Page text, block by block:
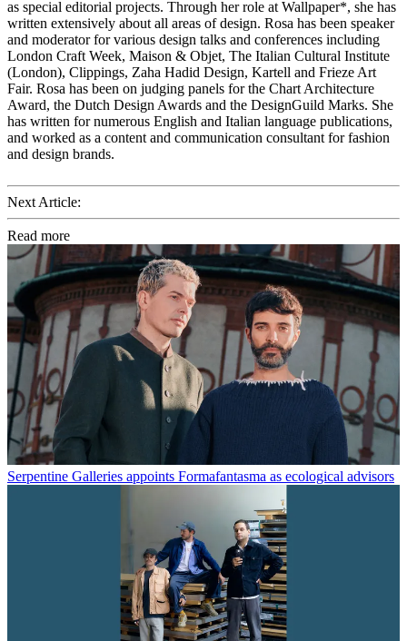
as special editorial projects. Through her role at Wallpaper*, she has
written extensively about all areas of design. Rosa has been speaker
and moderator for various design talks and conferences including
London Craft Week, Maison & Objet, The Italian Cultural Institute
(London), Clippings, Zaha Hadid Design, Kartell and Frieze Art
Fair. Rosa has been on judging panels for the Chart Architecture
Award, the Dutch Design Awards and the DesignGuild Marks. She
has written for numerous English and Italian language publications,
and worked as a content and communication consultant for fashion
and design brands.
Next Article:
Read more
Serpentine Galleries appoints Formafantasma as ecological advisors